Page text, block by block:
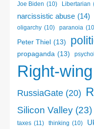
Joe Biden (10) Libertarian
narcissistic abuse (14)
oligarchy (10) paranoia
Peter Thiel (13)
propaganda (13)
Right-wing
RussiaGate (20)
Silicon Valley (23)
taxes (11) thinking (10)